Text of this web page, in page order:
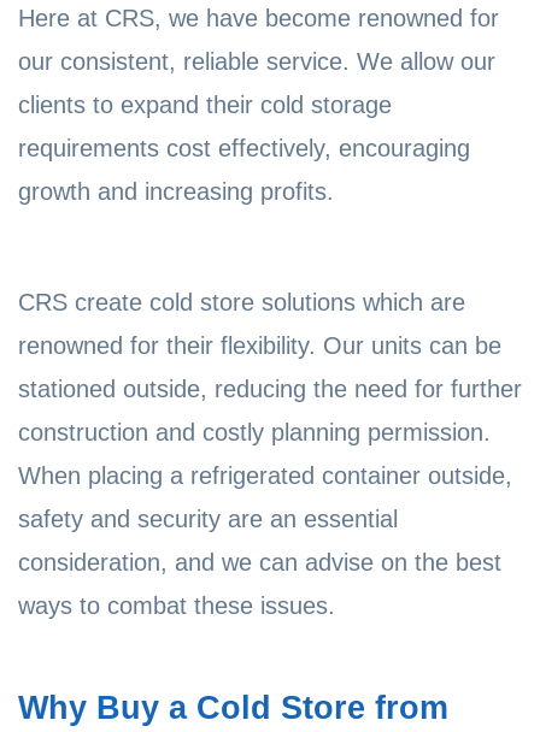
Here at CRS, we have become renowned for
our consistent, reliable service. We allow our
clients to expand their cold storage
requirements cost effectively, encouraging
growth and increasing profits.
CRS create cold store solutions which are
renowned for their flexibility. Our units can be
stationed outside, reducing the need for further
construction and costly planning permission.
When placing a refrigerated container outside,
safety and security are an essential
consideration, and we can advise on the best
ways to combat these issues.
Why Buy a Cold Store from